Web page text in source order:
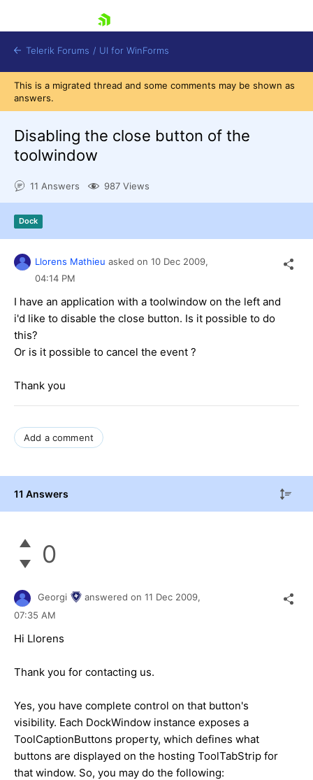
Shopping cart
Telerik Forums / UI for WinForms
This is a migrated thread and some comments may be shown as
answers.
Disabling the close button of the
toolwindow
11 Answers 987 Views
Dock
Llorens Mathieu asked on 10 Dec 2009,
04:14 PM
I have an application with a toolwindow on the left and
i'd like to disable the close button. Is it possible to do
this?
Or is it possible to cancel the event ?
Thank you
Add a comment
11 Answers
0
Georgi answered on 11 Dec 2009,
07:35 AM
Hi Llorens
Thank you for contacting us.
Yes, you have complete control on that button's
visibility. Each DockWindow instance exposes a
ToolCaptionButtons property, which defines what
buttons are displayed on the hosting ToolTabStrip for
that window. So, you may do the following: